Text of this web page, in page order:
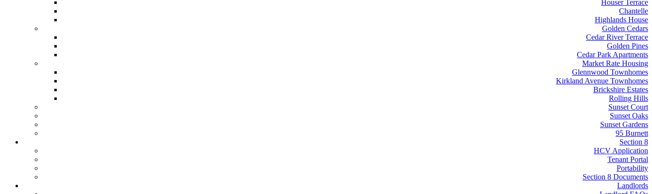
Houser Terrace
Chantelle
Highlands House
Golden Cedars
Cedar River Terrace
Golden Pines
Cedar Park Apartments
Market Rate Housing
Glennwood Townhomes
Kirkland Avenue Townhomes
Brickshire Estates
Rolling Hills
Sunset Court
Sunset Oaks
Sunset Gardens
95 Burnett
Section 8
HCV Application
Tenant Portal
Portability
Section 8 Documents
Landlords